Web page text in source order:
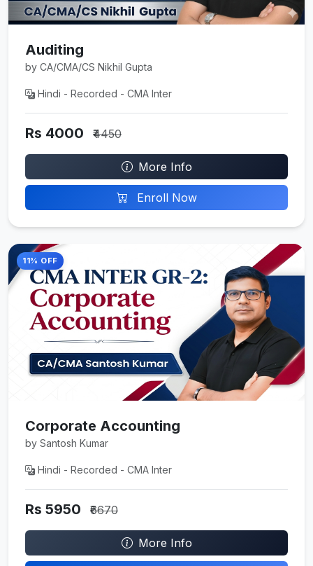
Auditing
by CA/CMA/CS Nikhil Gupta
Hindi - Recorded - CMA Inter
Rs 4000 ₹4450
More Info
Enroll Now
11% OFF
Corporate Accounting
by Santosh Kumar
Hindi - Recorded - CMA Inter
Rs 5950 ₹6670
More Info